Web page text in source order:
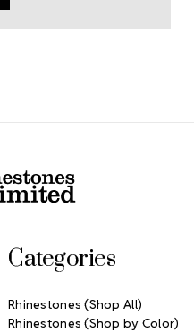
Categories
Rhinestones (Shop All)
Rhinestones (Shop by Color)